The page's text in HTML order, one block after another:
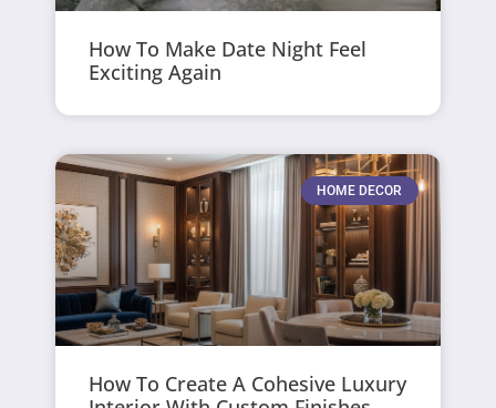
How To Make Date Night Feel
Exciting Again
HOME DECOR
How To Create A Cohesive Luxury